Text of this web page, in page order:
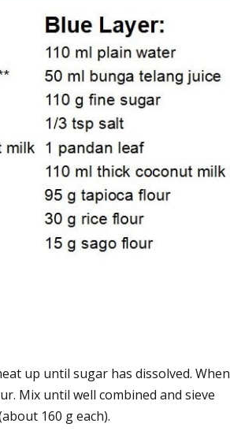
up until sugar has dissolved. When
Mix until well combined and sieve
160 g each).